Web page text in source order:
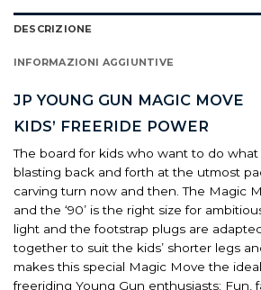
DESCRIZIONE
INFORMAZIONI AGGIUNTIVE
JP YOUNG GUN MAGIC MOVE
KIDS’ FREERIDE POWER
The board for kids who want to do
blasting back and forth at the utmost
carving turn now and then. The Magic
and the ‘90’ is the right size for
light and the footstrap plugs are
together to suit the kids’ shorter legs
makes this special Magic Move the
freeriding Young Gun enthusiasts: Fun,